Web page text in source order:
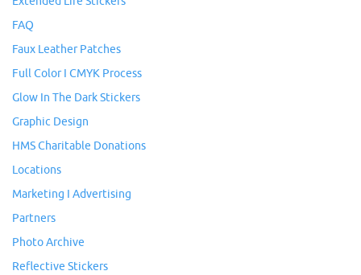
FAQ
Faux Leather Patches
Full Color I CMYK Process
Glow In The Dark Stickers
Graphic Design
HMS Charitable Donations
Locations
Marketing I Advertising
Partners
Photo Archive
Reflective Stickers